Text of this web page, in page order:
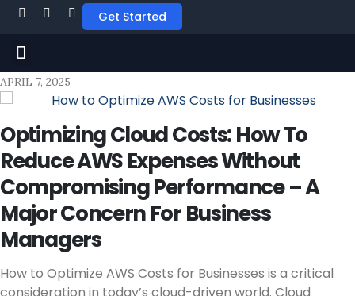
Get Started
Optimizing Cloud Costs: How To
Reduce AWS Expenses Without
Compromising Performance – A
Major Concern For Business
Managers
How to Optimize AWS Costs for Businesses is a critical
consideration in today’s cloud-driven world. Cloud
APRIL 7, 2025